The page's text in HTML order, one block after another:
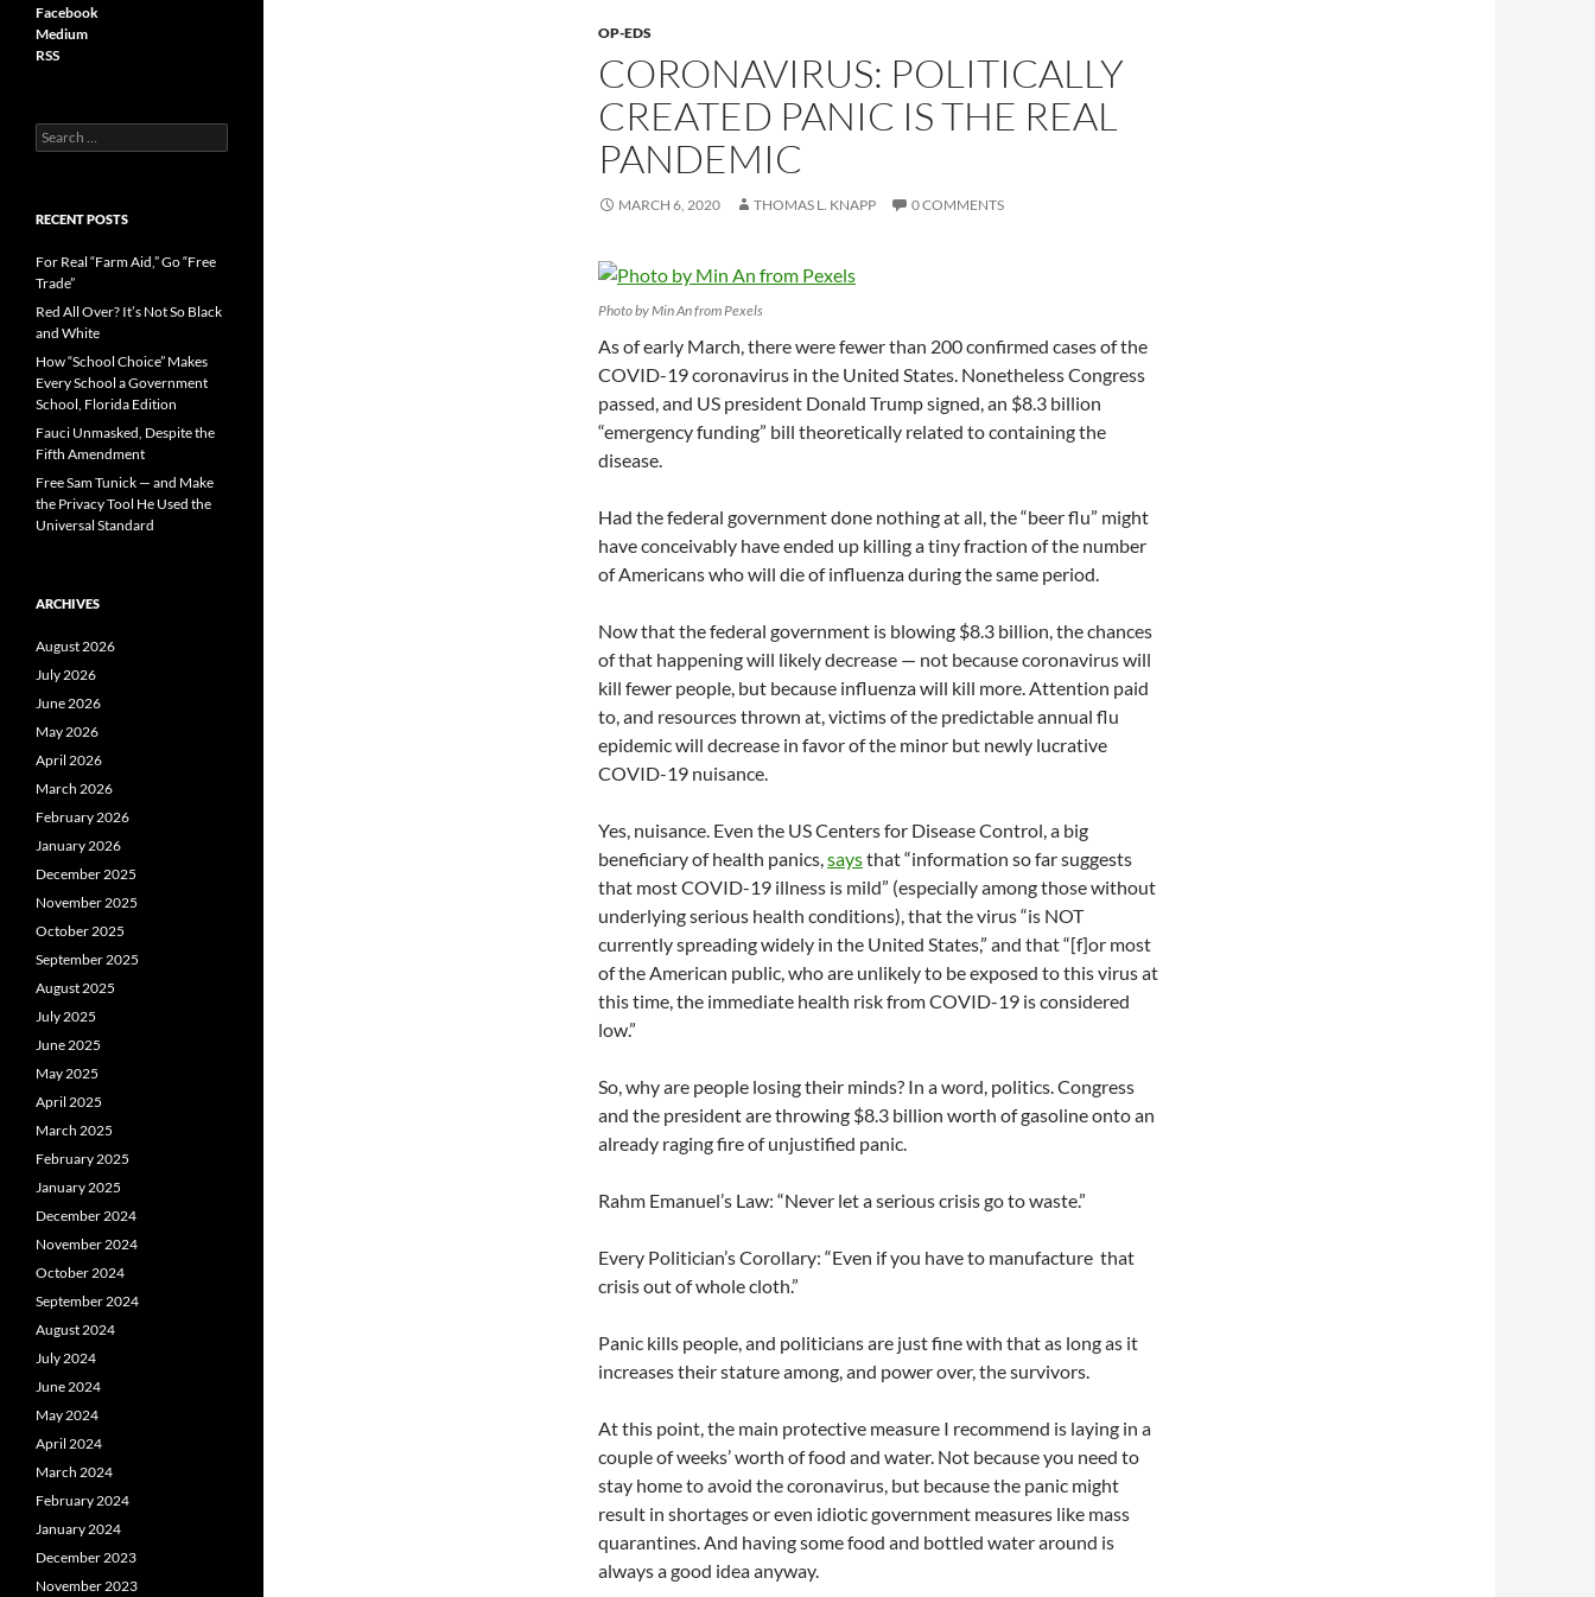
OP-EDS
CORONAVIRUS: POLITICALLY
CREATED PANIC IS THE REAL
PANDEMIC
MARCH 6, 2020 THOMAS L. KNAPP 0 COMMENTS
Photo by Min An from Pexels
As of early March, there were fewer than 200 confirmed cases of the
COVID-19 coronavirus in the United States. Nonetheless Congress
passed, and US president Donald Trump signed, an $8.3 billion
“emergency funding” bill theoretically related to containing the
disease.
Had the federal government done nothing at all, the “beer flu” might
have conceivably have ended up killing a tiny fraction of the number
of Americans who will die of influenza during the same period.
Now that the federal government is blowing $8.3 billion, the chances
of that happening will likely decrease — not because coronavirus will
kill fewer people, but because influenza will kill more. Attention paid
to, and resources thrown at, victims of the predictable annual flu
epidemic will decrease in favor of the minor but newly lucrative
COVID-19 nuisance.
Yes, nuisance. Even the US Centers for Disease Control, a big
beneficiary of health panics,saysthat “information so far suggests
that most COVID-19 illness is mild” (especially among those without
underlying serious health conditions), that the virus “is NOT
currently spreading widely in the United States,” and that “[f]or most
of the American public, who are unlikely to be exposed to this virus at
this time, the immediate health risk from COVID-19 is considered
low.”
So, why are people losing their minds? In a word, politics. Congress
and the president are throwing $8.3 billion worth of gasoline onto an
already raging fire of unjustified panic.
Rahm Emanuel’s Law: “Never let a serious crisis go to waste.”
Every Politician’s Corollary: “Even if you have to manufacture that
crisis out of whole cloth.”
Panic kills people, and politicians are just fine with that as long as it
increases their stature among, and power over, the survivors.
At this point, the main protective measure I recommend is laying in a
couple of weeks’ worth of food and water. Not because you need to
stay home to avoid the coronavirus, but because the panic might
result in shortages or even idiotic government measures like mass
quarantines. And having some food and bottled water around is
always a good idea anyway.
Facebook
Medium
RSS
S
e
c
f
o
r
RECENT POSTS
For Real “Farm Aid,” Go “Free
Trade”
Red All Over? It’s Not So Black
and White
How “School Choice” Makes
Every School a Government
School, Florida Edition
Fauci Unmasked, Despite the
Fifth Amendment
Free Sam Tunick — and Make
the Privacy Tool He Used the
Universal Standard
ARCHIVES
August 2026
July 2026
June 2026
May 2026
April 2026
March 2026
February 2026
January 2026
December 2025
November 2025
October 2025
September 2025
August 2025
July 2025
June 2025
May 2025
April 2025
March 2025
February 2025
January 2025
December 2024
November 2024
October 2024
September 2024
August 2024
July 2024
June 2024
May 2024
April 2024
March 2024
February 2024
January 2024
December 2023
November 2023